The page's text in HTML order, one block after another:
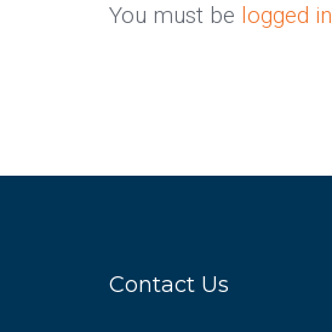
You must be logged in
Contact Us